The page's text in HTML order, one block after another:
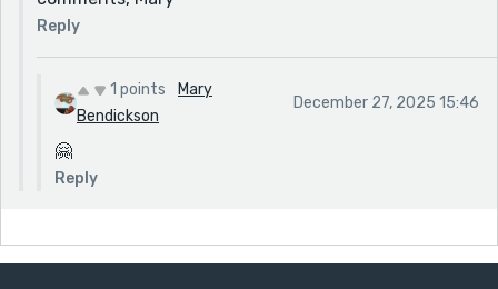
Reply
1 points
Mary
Bendickson
December 27, 2025 15:46
🤗
Reply